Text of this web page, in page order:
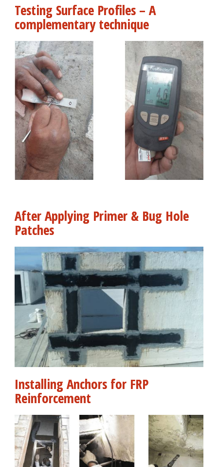
Testing Surface Profiles – A
complementary technique
After Applying Primer & Bug Hole
Patches
Installing Anchors for FRP
Reinforcement